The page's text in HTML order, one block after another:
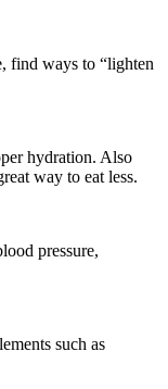
find ways to “lighten
hydration. Also
way to eat less.
pressure,
such as